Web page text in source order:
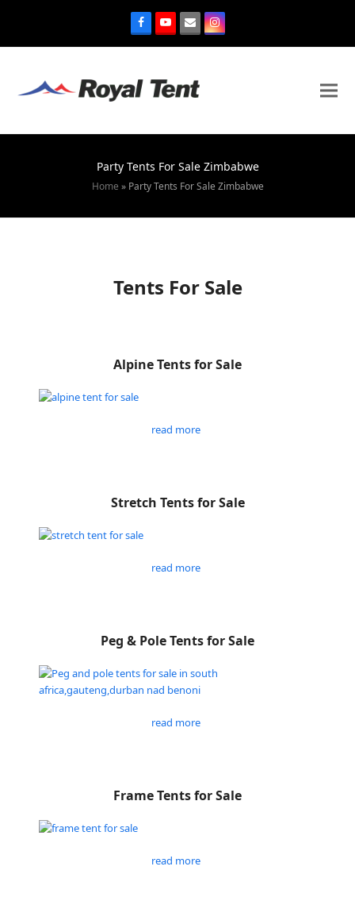
Party Tents For Sale Zimbabwe
Home » Party Tents For Sale Zimbabwe
Tents For Sale
Alpine Tents for Sale
read more
Stretch Tents for Sale
read more
Peg & Pole Tents for Sale
read more
Frame Tents for Sale
read more